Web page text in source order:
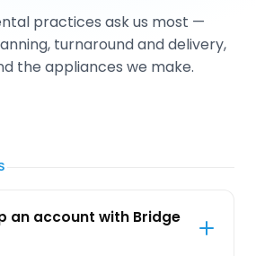
practices ask us most —
turnaround and delivery,
the appliances we make.
an account with Bridge